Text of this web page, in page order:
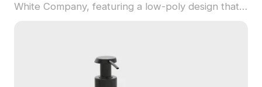
White Company, featuring a low-poly design that
projects such as interior design displays, VR
experiences, and animations. Free for use without